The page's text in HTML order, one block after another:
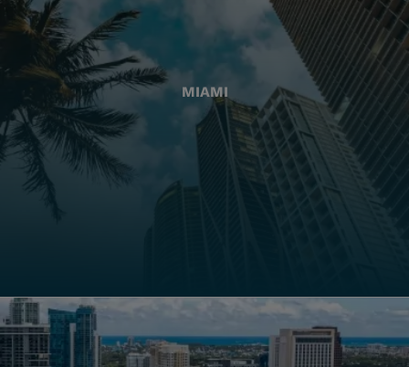
MIAMI